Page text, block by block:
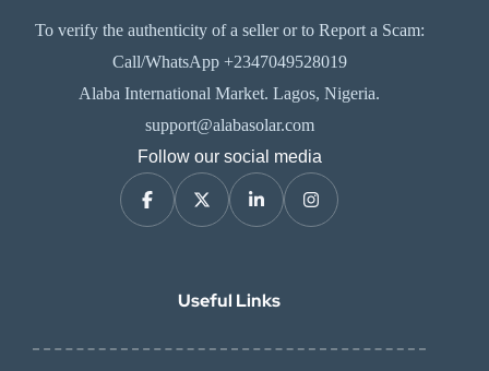
To verify the authenticity of a seller or to Report a Scam:
Call/WhatsApp +2347049528019
Alaba International Market. Lagos, Nigeria.
support@alabasolar.com
Follow our social media
Useful Links